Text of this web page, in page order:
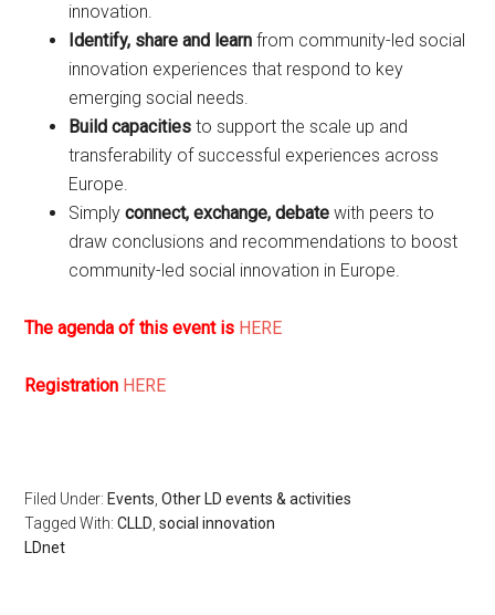
innovation.
Identify, share and learn from community-led social
innovation experiences that respond to key
emerging social needs.
Build capacities to support the scale up and
transferability of successful experiences across
Europe.
Simplyconnect, exchange, debate with peers to
draw conclusions and recommendations to boost
community-led social innovation in Europe.
The agenda of this event is HERE
Registration HERE
Filed Under: Events ,Other LD events & activities
Tagged With:CLLD ,social innovation
LDnet